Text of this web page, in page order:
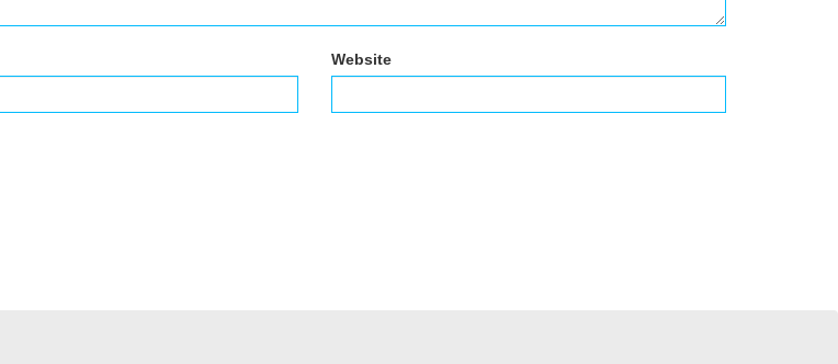
Website